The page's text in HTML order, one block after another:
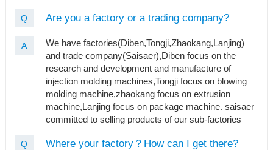
Q Are you a factory or a trading company?
A
We have factories(Diben,Tongji,Zhaokang,Lanjing)
and trade company(Saisaer),Diben focus on the
research and development and manufacture of
injection molding machines,Tongji focus on blowing
molding machine,zhaokang focus on extrusion
machine,Lanjing focus on package machine. saisaer
committed to selling products of our sub-factories
Q Where your factory？How can I get there?